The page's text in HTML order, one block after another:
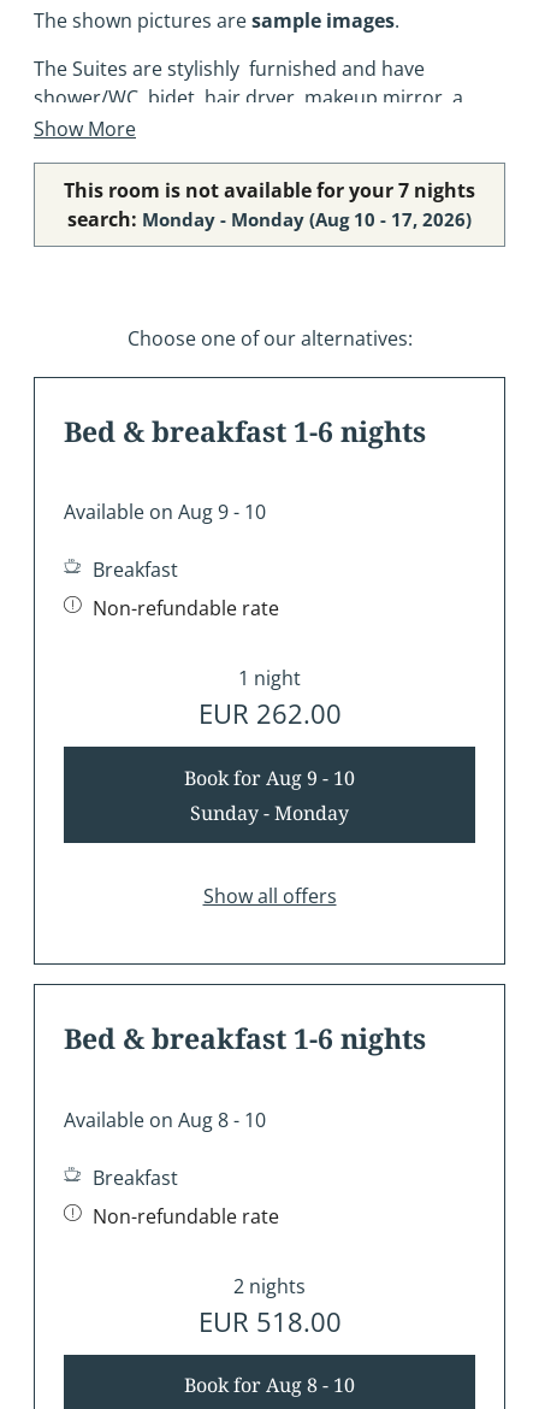
The shown pictures aresample images.
The Suites are stylishly furnished and have
shower/WC, bidet, hair dryer, makeup mirror, a
spacious bedroom, a living room with a cosy sofa,
connection (free) and most of them have balcony.
Show More
This room is not available for your 7 nights
search: Monday - Monday (Aug 10 - 17, 2026)
Choose one of our alternatives:
Bed & breakfast 1-6 nights
Available on Aug 9 - 10
Breakfast
Non-refundable rate
1 night
EUR 262.00
Book forAug 9 - 10
Sunday - Monday
Show all offers
Bed & breakfast 1-6 nights
Available on Aug 8 - 10
Breakfast
Non-refundable rate
2 nights
EUR 518.00
Book forAug 8 - 10